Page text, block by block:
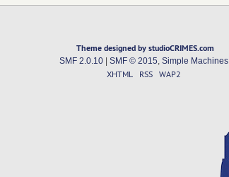
Theme designed by studioCRIMES.com
SMF 2.0.10| SMF © 2015, Simple Machines
XHTML RSS WAP2